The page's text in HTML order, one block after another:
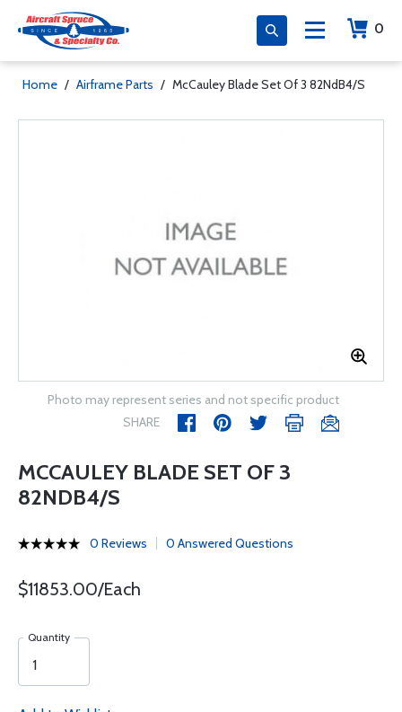
0
Home / Airframe Parts / McCauley Blade Set Of 3 82NdB4/S
Photo may represent series and not specific product
SHARE
MCCAULEY BLADE SET OF 3
82NDB4/S
0 Reviews 0 Answered Questions
$11853.00/Each
Quantity